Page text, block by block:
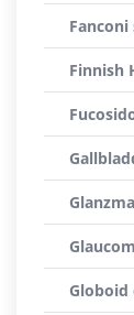
Finnish
Globoid